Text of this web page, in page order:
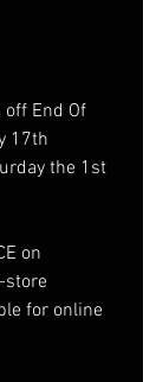
off End Of
17th
the 1st
on
store
for online